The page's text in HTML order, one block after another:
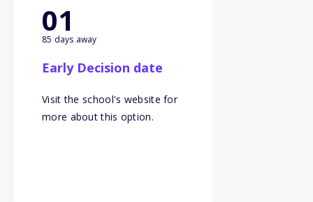
01
85 days away
Early Decision date
Visit the school's website for
more about this option.